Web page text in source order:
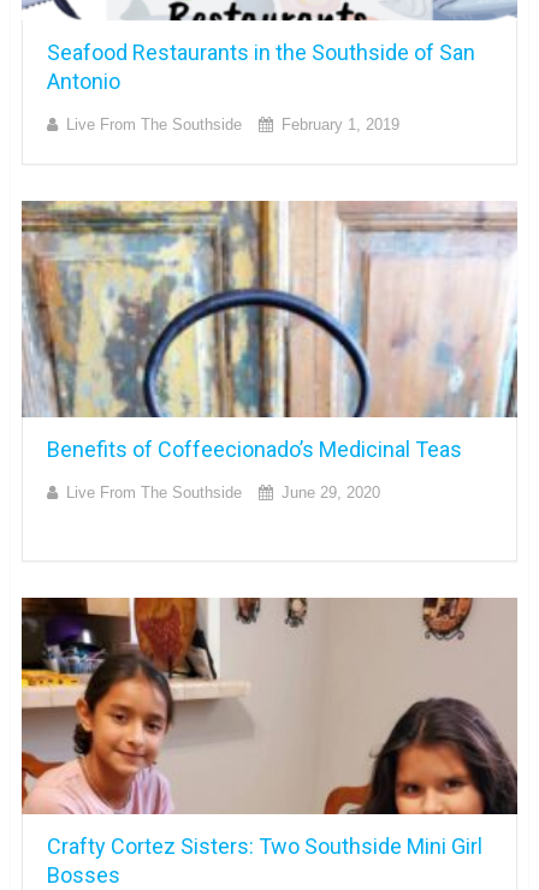
Seafood Restaurants in the Southside of San
Antonio
Live From The Southside February 1, 2019
Benefits of Coffeecionado’s Medicinal Teas
Live From The Southside June 29, 2020
Crafty Cortez Sisters: Two Southside Mini Girl
Bosses